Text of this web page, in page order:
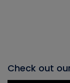
Check out